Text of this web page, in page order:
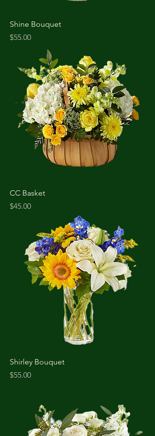
Shine Bouquet
Price
$55.00
CC Basket
Price
$45.00
Shirley Bouquet
Price
$55.00